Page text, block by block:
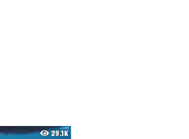
29.1K